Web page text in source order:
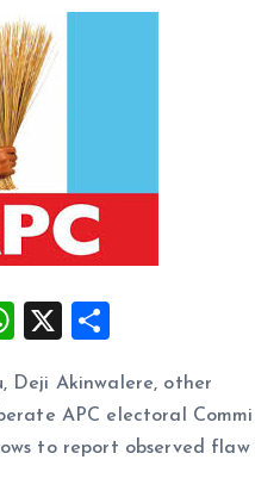
W
at
s
X
a
re
Deji Akinwalere, other
APC electoral
to report observed